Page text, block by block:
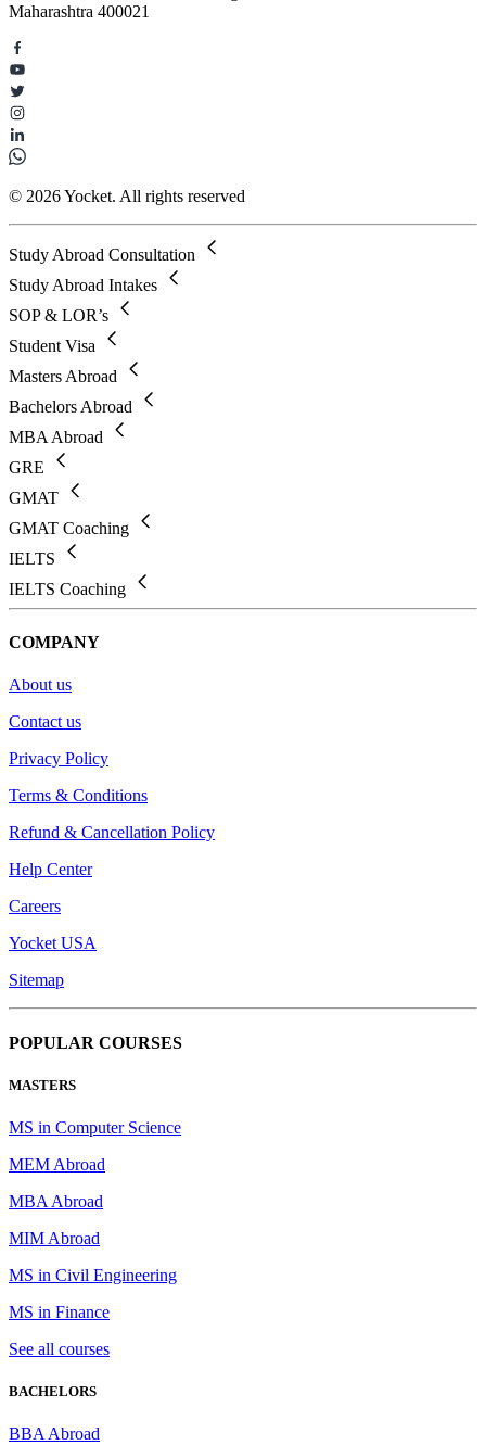
Maharashtra 400021
© 2026 Yocket. All rights reserved
Study Abroad Consultation
Study Abroad Intakes
SOP & LOR’s
Student Visa
Masters Abroad
Bachelors Abroad
MBA Abroad
GRE
GMAT
GMAT Coaching
IELTS
IELTS Coaching
COMPANY
About us
Contact us
Privacy Policy
Terms & Conditions
Refund & Cancellation Policy
Help Center
Careers
Yocket USA
Sitemap
POPULAR COURSES
MASTERS
MS in Computer Science
MEM Abroad
MBA Abroad
MIM Abroad
MS in Civil Engineering
MS in Finance
See all courses
BACHELORS
BBA Abroad